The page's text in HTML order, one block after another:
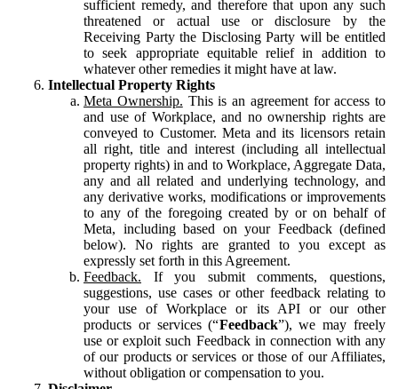
sufficient remedy, and therefore that upon any such
threatened or actual use or disclosure by the
Receiving Party the Disclosing Party will be entitled
to seek appropriate equitable relief in addition to
whatever other remedies it might have at law.
Intellectual Property Rights
Meta Ownership. This is an agreement for access to
and use of Workplace, and no ownership rights are
conveyed to Customer. Meta and its licensors retain
all right, title and interest (including all intellectual
property rights) in and to Workplace, Aggregate Data,
any and all related and underlying technology, and
any derivative works, modifications or improvements
to any of the foregoing created by or on behalf of
Meta, including based on your Feedback (defined
below). No rights are granted to you except as
expressly set forth in this Agreement.
Feedback. If you submit comments, questions,
suggestions, use cases or other feedback relating to
your use of Workplace or its API or our other
products or services (“Feedback”), we may freely
use or exploit such Feedback in connection with any
of our products or services or those of our Affiliates,
without obligation or compensation to you.